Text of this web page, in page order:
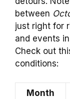
between
just right for
and events
Check out
conditions:
Month